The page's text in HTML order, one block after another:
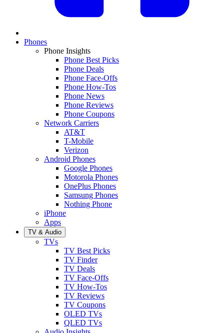
Phones
Phone Insights
Phone Best Picks
Phone Deals
Phone Face-Offs
Phone How-Tos
Phone News
Phone Reviews
Phone Coupons
Network Carriers
AT&T
T-Mobile
Verizon
Android Phones
Google Phones
Motorola Phones
OnePlus Phones
Samsung Phones
Nothing Phone
iPhone
Apps
TV & Audio
TVs
TV Best Picks
TV Finder
TV Deals
TV Face-Offs
TV How-Tos
TV Reviews
TV Coupons
OLED TVs
QLED TVs